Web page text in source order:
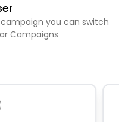
you can switch
Campaigns